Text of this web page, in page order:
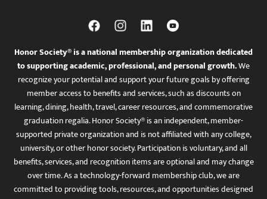
Honor Society® is a national membership organization dedicated
to supporting academic, professional, and personal growth.We
recognize your potential and support your future goals by offering
member access to benefits and services, such as discounts on
learning, dining, health, travel, career resources, and commemorative
graduation regalia. Honor Society® is an independent, member-
supported private organization and is not affiliated with any college,
university, or other honor society. Participation is voluntary, and all
benefits, services, and recognition items are optional and may change
over time. As a technology-forward membership club, we are
committed to providing tools, resources, and opportunities designed